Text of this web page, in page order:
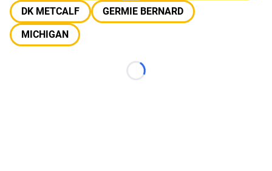
DK METCALF
GERMIE BERNARD
MICHIGAN
Loading...